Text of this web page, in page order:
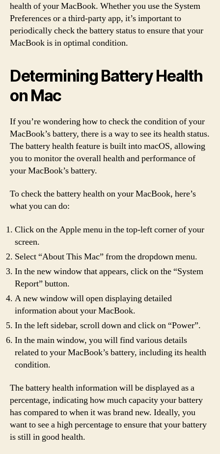
health of your MacBook. Whether you use the System
Preferences or a third-party app, it’s important to
periodically check the battery status to ensure that your
MacBook is in optimal condition.
Determining Battery Health
on Mac
If you’re wondering how to check the condition of your
MacBook’s battery, there is a way to see its health status.
The battery health feature is built into macOS, allowing
you to monitor the overall health and performance of
your MacBook’s battery.
To check the battery health on your MacBook, here’s
what you can do:
Click on the Apple menu in the top-left corner of your
screen.
Select “About This Mac” from the dropdown menu.
In the new window that appears, click on the “System
Report” button.
A new window will open displaying detailed
information about your MacBook.
In the left sidebar, scroll down and click on “Power”.
In the main window, you will find various details
related to your MacBook’s battery, including its health
condition.
The battery health information will be displayed as a
percentage, indicating how much capacity your battery
has compared to when it was brand new. Ideally, you
want to see a high percentage to ensure that your battery
is still in good health.